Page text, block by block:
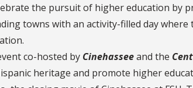
the pursuit of higher education by
towns with an activity-filled day where
co-hosted by Cinehasseeand the
heritage and promote higher